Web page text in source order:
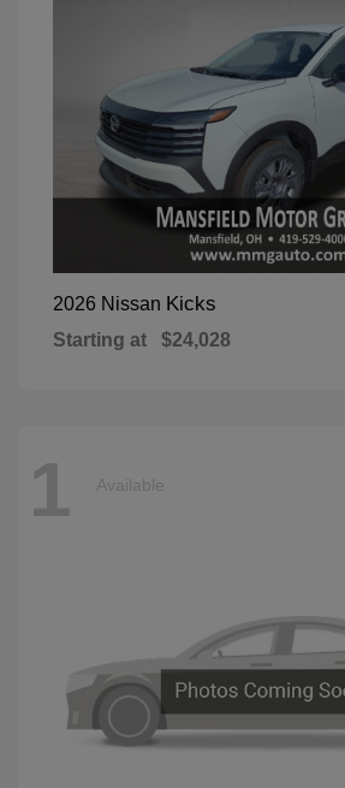
2026 Nissan Kicks
Starting at $24,028
1 Available